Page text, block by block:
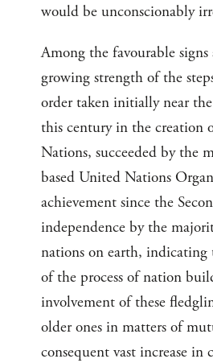
would be unconscionably
Among the favourable
growing strength of the
order taken initially near
this century in the creation
Nations, succeeded by the
based United Nations
achievement since the
independence by the
nations on earth,
of the process of nation
involvement of these
older ones in matters of
consequent vast increase in